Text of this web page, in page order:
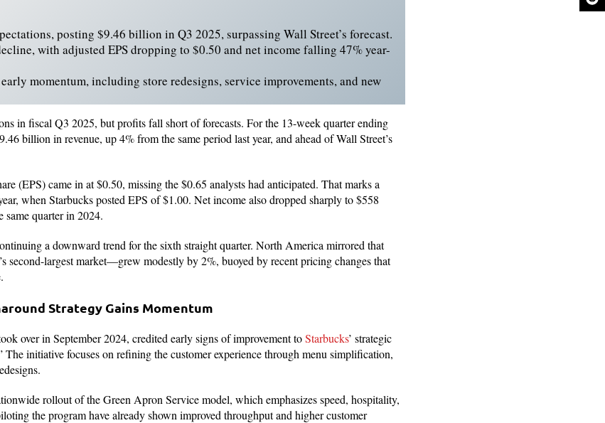
posting $9.46 billion in Q3 2025, surpassing Wall Street’s forecast.
with adjusted EPS dropping to $0.50 and net income falling 47% year-
momentum, including store redesigns, service improvements, and new
in fiscal Q3 2025, but profits fall short of forecasts. For the 13-week quarter ending
billion in revenue, up 4% from the same period last year, and ahead of Wall Street’s
(EPS) came in at $0.50, missing the $0.65 analysts had anticipated. That marks a
when Starbucks posted EPS of $1.00. Net income also dropped sharply to $558
quarter in 2024.
a downward trend for the sixth straight quarter. North America mirrored that
second-largest market—grew modestly by 2%, buoyed by recent pricing changes that
Strategy Gains Momentum
over in September 2024, credited early signs of improvement toStarbucks’ strategic
The initiative focuses on refining the customer experience through menu simplification,
rollout of the Green Apron Service model, which emphasizes speed, hospitality,
the program have already shown improved throughput and higher customer